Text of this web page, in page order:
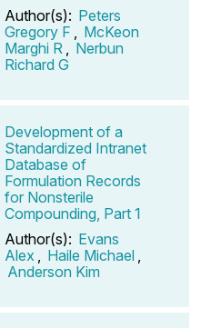
Author(s): Peters
Gregory F
McKeon
Marghi R
Nerbun
Richard G
Development of a
Standardized Intranet
Database of
Formulation Records
for Nonsterile
Compounding, Part 1
Author(s): Evans
Alex
Haile Michael
Anderson Kim